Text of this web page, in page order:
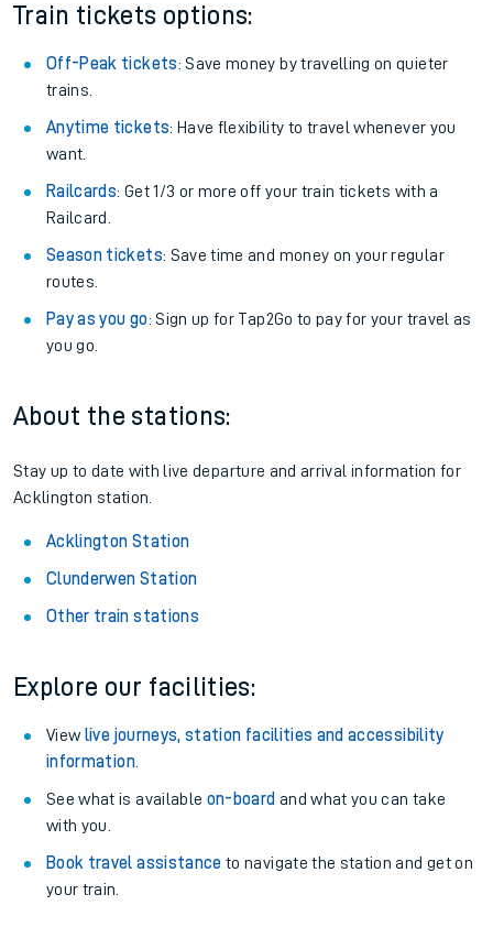
Train tickets options:
Off-Peak tickets: Save money by travelling on quieter
trains.
Anytime tickets: Have flexibility to travel whenever you
want.
Railcards: Get 1/3 or more off your train tickets with a
Railcard.
Season tickets: Save time and money on your regular
routes.
Pay as you go: Sign up for Tap2Go to pay for your travel as
you go.
About the stations:
Stay up to date with live departure and arrival information for
Acklington station.
Acklington Station
Clunderwen Station
Other train stations
Explore our facilities:
View live journeys, station facilities and accessibility
information.
See what is available on-board and what you can take
with you.
Book travel assistance to navigate the station and get on
your train.